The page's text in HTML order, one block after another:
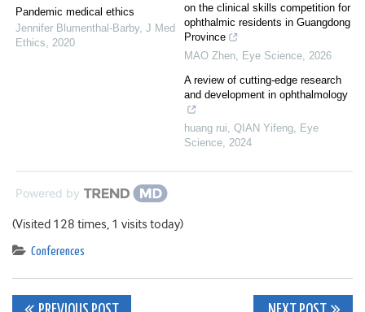
Pandemic medical ethics
Jennifer Blumenthal-Barby, J Med
Ethics
2020
on the clinical skills competition for
ophthalmic residents in Guangdong
Province
MAO Zhen Eye Science 2026
A review of cutting-edge research
and development in ophthalmology
huang rui, QIAN Yifeng Eye
Science 2024
Powered by
(Visited 128 times, 1 visits today)
Conferences